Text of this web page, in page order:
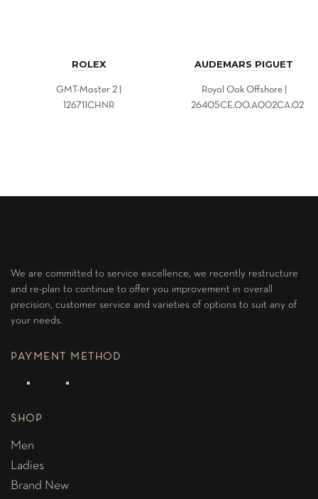
ROLEX
GMT-Master 2 |
126711CHNR
AUDEMARS PIGUET
Royal Oak Offshore |
26405CE.OO.A002CA.02
We are committed to service excellence, we recently restructure
and re-plan to continue to offer you improvement in overall
precision, customer service and varieties of options to suit any of
your needs.
PAYMENT METHOD
SHOP
Men
Ladies
Brand New